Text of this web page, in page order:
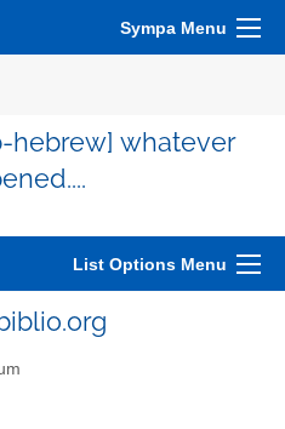
Sympa Menu
hebrew] whatever
List Options Menu